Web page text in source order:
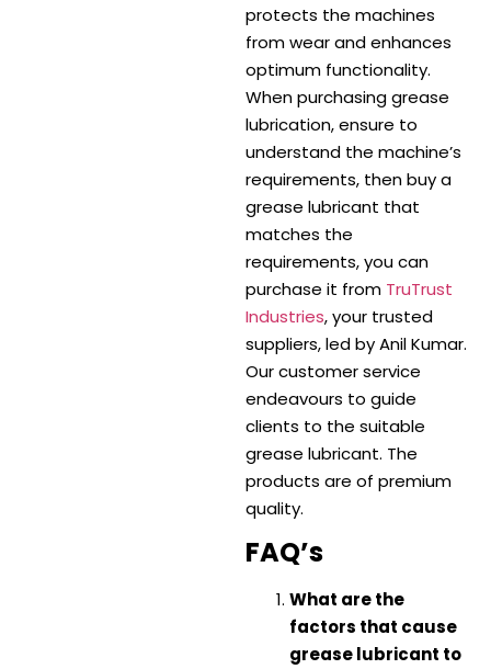
protects the machines
from wear and enhances
optimum functionality.
When purchasing grease
lubrication, ensure to
understand the machine’s
requirements, then buy a
grease lubricant that
matches the
requirements, you can
purchase it from TruTrust
Industries, your trusted
suppliers, led by Anil Kumar.
Our customer service
endeavours to guide
clients to the suitable
grease lubricant. The
products are of premium
quality.
FAQ’s
What are the
factors that cause
grease lubricant to